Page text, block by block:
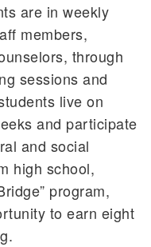
are in weekly
members,
through
sessions and
live on
and participate
and social
high school,
program,
to earn eight